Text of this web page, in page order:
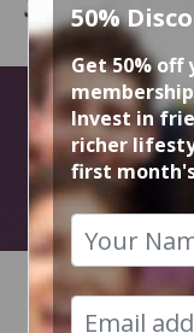
50%
Get 50%
Invest in
richer
first